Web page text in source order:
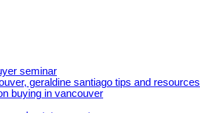
seminar
geraldine santiago tips and resources
buying in vancouver